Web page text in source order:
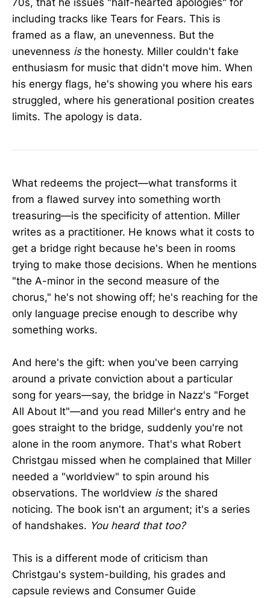
70s, that he issues "half-hearted apologies" for
including tracks like Tears for Fears. This is
framed as a flaw, an unevenness. But the
unevenness isthe honesty. Miller couldn't fake
enthusiasm for music that didn't move him. When
his energy flags, he's showing you where his ears
struggled, where his generational position creates
limits. The apology is data.
What redeems the project—what transforms it
from a flawed survey into something worth
treasuring—is the specificity of attention. Miller
writes as a practitioner. He knows what it costs to
get a bridge right because he's been in rooms
trying to make those decisions. When he mentions
"the A-minor in the second measure of the
chorus," he's not showing off; he's reaching for the
only language precise enough to describe why
something works.
And here's the gift: when you've been carrying
around a private conviction about a particular
song for years—say, the bridge in Nazz's "Forget
All About It"—and you read Miller's entry and he
goes straight to the bridge, suddenly you're not
alone in the room anymore. That's what Robert
Christgau missed when he complained that Miller
needed a "worldview" to spin around his
observations. The worldview isthe shared
noticing. The book isn't an argument; it's a series
of handshakes. You heard that too?
This is a different mode of criticism than
Christgau's system-building, his grades and
capsule reviews and Consumer Guide